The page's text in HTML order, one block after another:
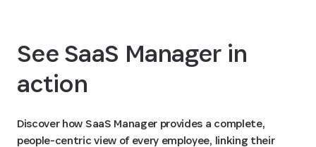
See SaaS Manager in
action
Discover how SaaS Manager provides a complete,
people-centric view of every employee, linking their